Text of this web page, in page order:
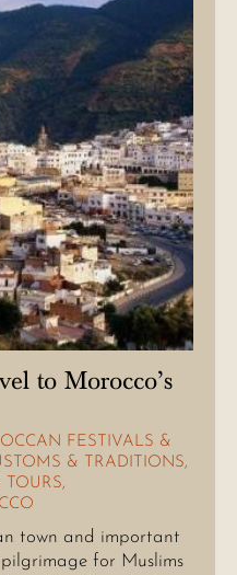
to Morocco’s
FESTIVALS &
& TRADITIONS,
,
town and important
for Muslims